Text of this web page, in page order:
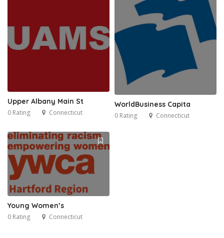
Upper Albany Main St
0 Rating Connecticut
WorldBusiness Capita
0 Rating Connecticut
Young Women’s
0 Rating Connecticut